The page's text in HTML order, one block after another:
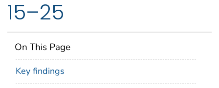
15–25
On This Page
Key findings